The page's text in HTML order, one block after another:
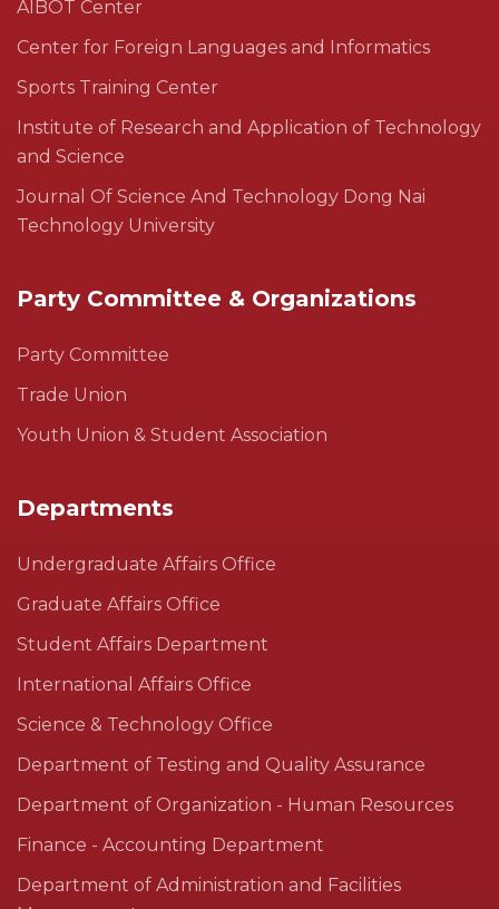
AIBOT Center
Center for Foreign Languages and Informatics
Sports Training Center
Institute of Research and Application of Technology
and Science
Journal Of Science And Technology Dong Nai
Technology University
Party Committee & Organizations
Party Committee
Trade Union
Youth Union & Student Association
Departments
Undergraduate Affairs Office
Graduate Affairs Office
Student Affairs Department
International Affairs Office
Science & Technology Office
Department of Testing and Quality Assurance
Department of Organization - Human Resources
Finance - Accounting Department
Department of Administration and Facilities